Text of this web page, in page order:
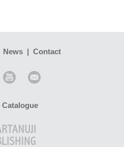
News | Contact
Catalogue